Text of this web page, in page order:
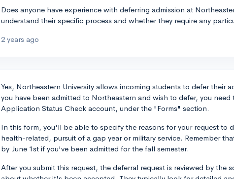
Does anyone have experience with deferring admission at
understand their specific process and whether they require any
2 years ago
Yes, Northeastern University allows incoming students to defer their
you have been admitted to Northeastern and wish to defer, you need
Application Status Check account, under the "Forms" section.
In this form, you'll be able to specify the reasons for your request to
health-related, pursuit of a gap year or military service. Remember
by June 1st if you've been admitted for the fall semester.
After you submit this request, the deferral request is reviewed by the